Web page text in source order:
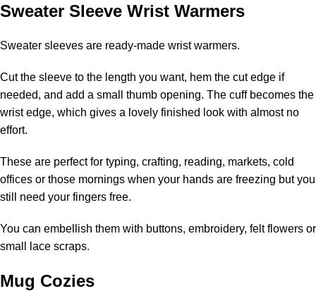
Sweater Sleeve Wrist Warmers
Sweater sleeves are ready-made wrist warmers.
Cut the sleeve to the length you want, hem the cut edge if
needed, and add a small thumb opening. The cuff becomes the
wrist edge, which gives a lovely finished look with almost no
effort.
These are perfect for typing, crafting, reading, markets, cold
offices or those mornings when your hands are freezing but you
still need your fingers free.
You can embellish them with buttons, embroidery, felt flowers or
small lace scraps.
Mug Cozies